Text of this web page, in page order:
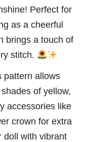
Perfect for
as a cheerful
brings a touch of
stitch.
pattern allows
of yellow,
accessories like
crown for extra
doll with vibrant